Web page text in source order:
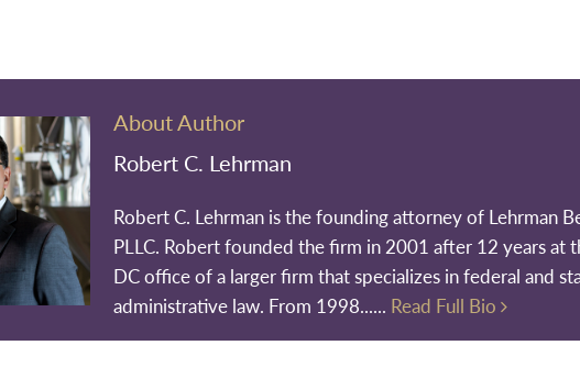
About Author
Robert C. Lehrman
Robert C. Lehrman is the founding attorney of Lehrman
PLLC. Robert founded the firm in 2001 after 12 years at
DC office of a larger firm that specializes in federal and
administrative law. From 1998...... Read Full Bio